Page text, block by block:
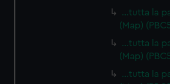
…tutta la
(Map)
…tutta la
(Map)
…tutta la